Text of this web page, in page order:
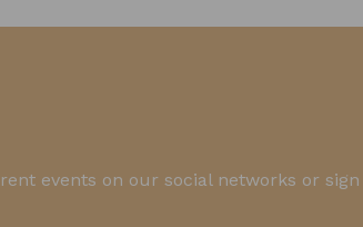
events on our social networks or